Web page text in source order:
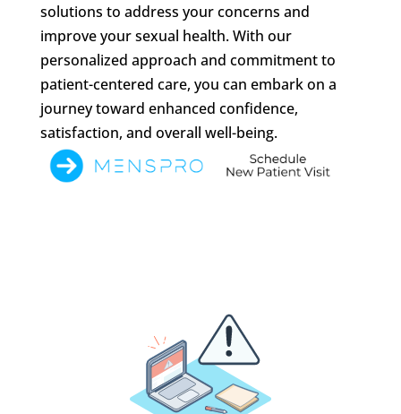
solutions to address your concerns and
improve your sexual health. With our
personalized approach and commitment to
patient-centered care, you can embark on a
journey toward enhanced confidence,
satisfaction, and overall well-being.